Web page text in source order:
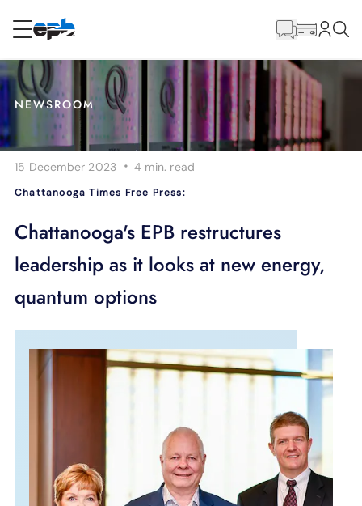
RESIDENTIAL BUSINESS
Internet
Energy
Television
Phone
SUPPORT
Content
NEWSROOM
15 December 2023 · 4 min. read
Chattanooga Times Free Press:
Chattanooga's EPB restructures
leadership as it looks at new energy,
quantum options